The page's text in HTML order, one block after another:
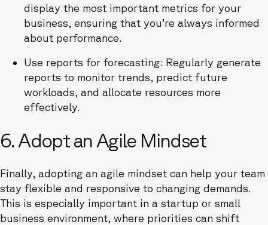
display the most important metrics for your
business, ensuring that you’re always informed
about performance.
Use reports for forecasting: Regularly generate
reports to monitor trends, predict future
workloads, and allocate resources more
effectively.
6. Adopt an Agile Mindset
Finally, adopting an agile mindset can help your team
stay flexible and responsive to changing demands.
This is especially important in a startup or small
business environment, where priorities can shift